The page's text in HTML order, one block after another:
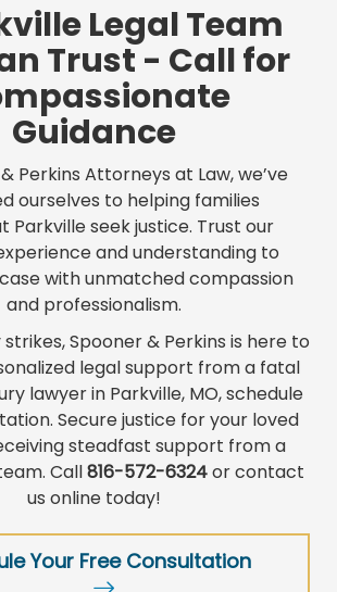
Legal Team
Trust - Call for
Guidance
Perkins Attorneys at Law, we’ve
ourselves to helping families
Parkville seek justice. Trust our
and understanding to
with unmatched compassion
and professionalism.
Spooner & Perkins is here to
legal support from a fatal
lawyer in Parkville, MO, schedule
Secure justice for your loved
steadfast support from a
Call816-572-6324or contact
us online today!
Your Free Consultation